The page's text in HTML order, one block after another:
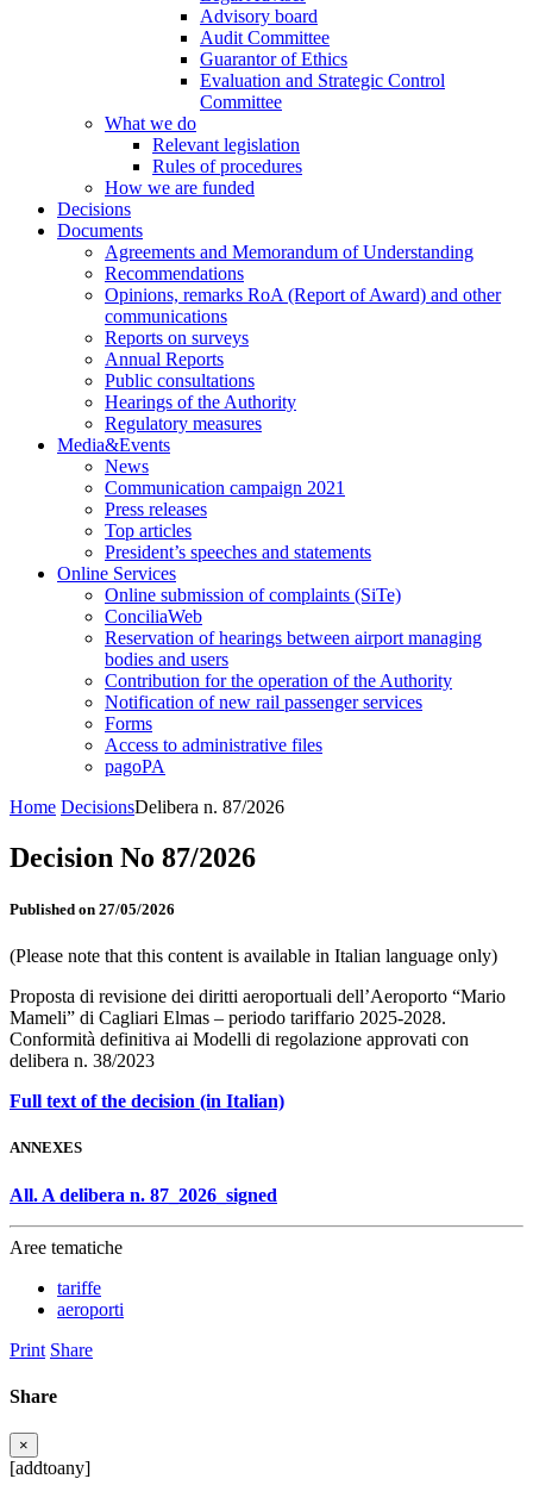
Advisory board
Audit Committee
Guarantor of Ethics
Evaluation and Strategic Control
Committee
What we do
Relevant legislation
Rules of procedures
How we are funded
Decisions
Documents
Agreements and Memorandum of Understanding
Recommendations
Opinions, remarks RoA (Report of Award) and other
communications
Reports on surveys
Annual Reports
Public consultations
Hearings of the Authority
Regulatory measures
Media&Events
News
Communication campaign 2021
Press releases
Top articles
President’s speeches and statements
Online Services
Online submission of complaints (SiTe)
ConciliaWeb
Reservation of hearings between airport managing
bodies and users
Contribution for the operation of the Authority
Notification of new rail passenger services
Forms
Access to administrative files
pagoPA
Home DecisionsDelibera n. 87/2026
Decision No 87/2026
Published on 27/05/2026
(Please note that this content is available in Italian language only)
Proposta di revisione dei diritti aeroportuali dell’Aeroporto “Mario
Mameli” di Cagliari Elmas – periodo tariffario 2025-2028.
Conformità definitiva ai Modelli di regolazione approvati con
delibera n. 38/2023
Full text of the decision (in Italian)
ANNEXES
All. A delibera n. 87_2026_signed
Aree tematiche
tariffe
aeroporti
Print Share
Share
×
[addtoany]